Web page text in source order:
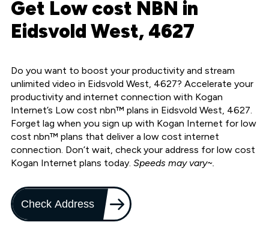
Get Low cost NBN in
Eidsvold West, 4627
Do you want to boost your productivity and stream
unlimited video in Eidsvold West, 4627? Accelerate your
productivity and internet connection with Kogan
Internet’s Low cost nbn™ plans in Eidsvold West, 4627.
Forget lag when you sign up with Kogan Internet for low
cost nbn™ plans that deliver a low cost internet
connection. Don’t wait, check your address for low cost
Kogan Internet plans today. Speeds may vary~.
Check Address